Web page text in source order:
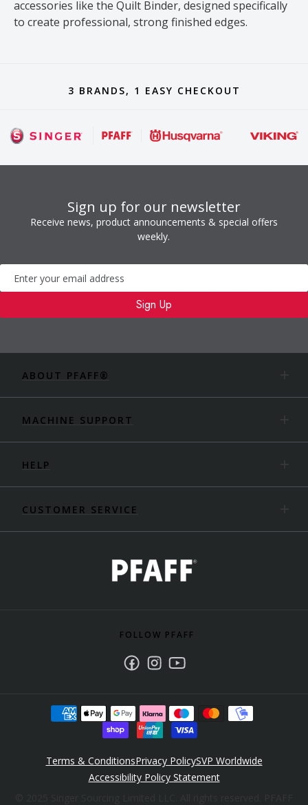
accessories like the Quilt Binder, designed specifically
to create professional, strong finished edges.
3 BRANDS, 1 EASY CHECKOUT
Sign up for our newsletter
Receive news, product announcements & special offers
weekly.
Newsletter
Sign Up
ABOUT PFAFF®
MACHINE SUPPORT
HELP
CUSTOMER SERVICE
FOLLOW PFAFF
Terms & ConditionsPrivacy PolicySVP Worldwide
Accessibility Policy Statement